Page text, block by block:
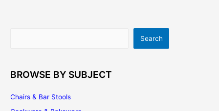
Search
BROWSE BY SUBJECT
Chairs & Bar Stools